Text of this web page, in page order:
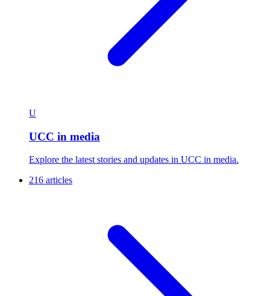
U
UCC in media
Explore the latest stories and updates in UCC in media.
216 articles